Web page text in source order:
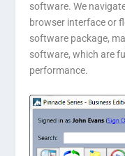
software. We
browser interface or
software package,
software, which are
performance.